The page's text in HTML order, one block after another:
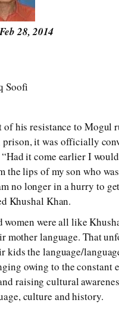
28, 2014
Soofi
his resistance to Mogul
it was officially
it come earlier I
lips of my son who
no longer in a hurry to
Khushal Khan.
were all like
language. That
the language/
owing to the constant
raising cultural
culture and history.